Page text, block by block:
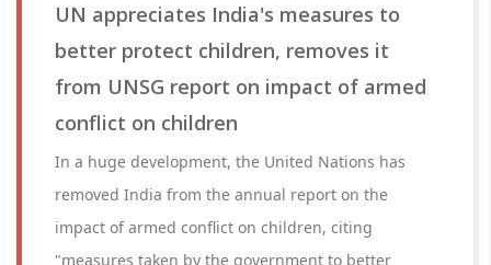
UN appreciates India's measures to
better protect children, removes it
from UNSG report on impact of armed
conflict on children
In a huge development, the United Nations has
removed India from the annual report on the
impact of armed conflict on children, citing
"measures taken by the government to better